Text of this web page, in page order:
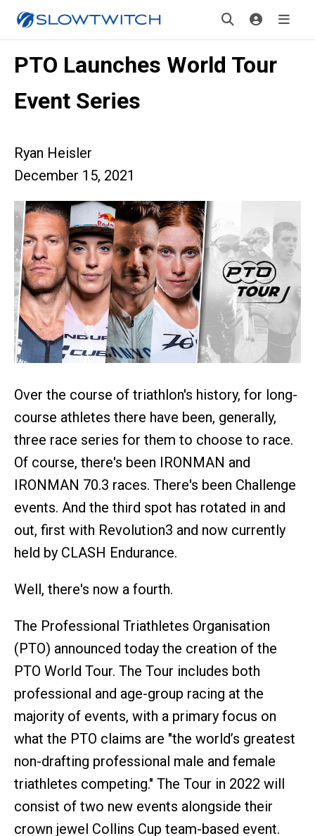
PTO Launches World Tour
Event Series
Ryan Heisler
December 15, 2021
Over the course of triathlon's history, for long-
course athletes there have been, generally,
three race series for them to choose to race.
Of course, there's been IRONMAN and
IRONMAN 70.3 races. There's been Challenge
events. And the third spot has rotated in and
out, first with Revolution3 and now currently
held by CLASH Endurance.
Well, there's now a fourth.
The Professional Triathletes Organisation
(PTO) announced today the creation of the
PTO World Tour. The Tour includes both
professional and age-group racing at the
majority of events, with a primary focus on
what the PTO claims are "the world’s greatest
non-drafting professional male and female
triathletes competing." The Tour in 2022 will
consist of two new events alongside their
crown jewel Collins Cup team-based event.